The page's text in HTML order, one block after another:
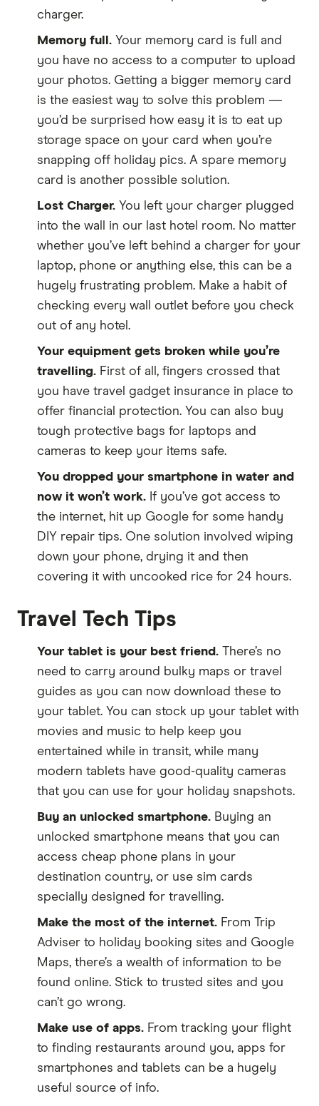
charger.
Memory full. Your memory card is full and
you have no access to a computer to upload
your photos. Getting a bigger memory card
is the easiest way to solve this problem —
you’d be surprised how easy it is to eat up
storage space on your card when you’re
snapping off holiday pics. A spare memory
card is another possible solution.
Lost Charger. You left your charger plugged
into the wall in our last hotel room. No matter
whether you’ve left behind a charger for your
laptop, phone or anything else, this can be a
hugely frustrating problem. Make a habit of
checking every wall outlet before you check
out of any hotel.
Your equipment gets broken while you’re
travelling. First of all, fingers crossed that
you have travel gadget insurance in place to
offer financial protection. You can also buy
tough protective bags for laptops and
cameras to keep your items safe.
You dropped your smartphone in water and
now it won’t work. If you’ve got access to
the internet, hit up Google for some handy
DIY repair tips. One solution involved wiping
down your phone, drying it and then
covering it with uncooked rice for 24 hours.
Travel Tech Tips
Your tablet is your best friend. There’s no
need to carry around bulky maps or travel
guides as you can now download these to
your tablet. You can stock up your tablet with
movies and music to help keep you
entertained while in transit, while many
modern tablets have good-quality cameras
that you can use for your holiday snapshots.
Buy an unlocked smartphone. Buying an
unlocked smartphone means that you can
access cheap phone plans in your
destination country, or use sim cards
specially designed for travelling.
Make the most of the internet. From Trip
Adviser to holiday booking sites and Google
Maps, there’s a wealth of information to be
found online. Stick to trusted sites and you
can’t go wrong.
Make use of apps. From tracking your flight
to finding restaurants around you, apps for
smartphones and tablets can be a hugely
useful source of info.